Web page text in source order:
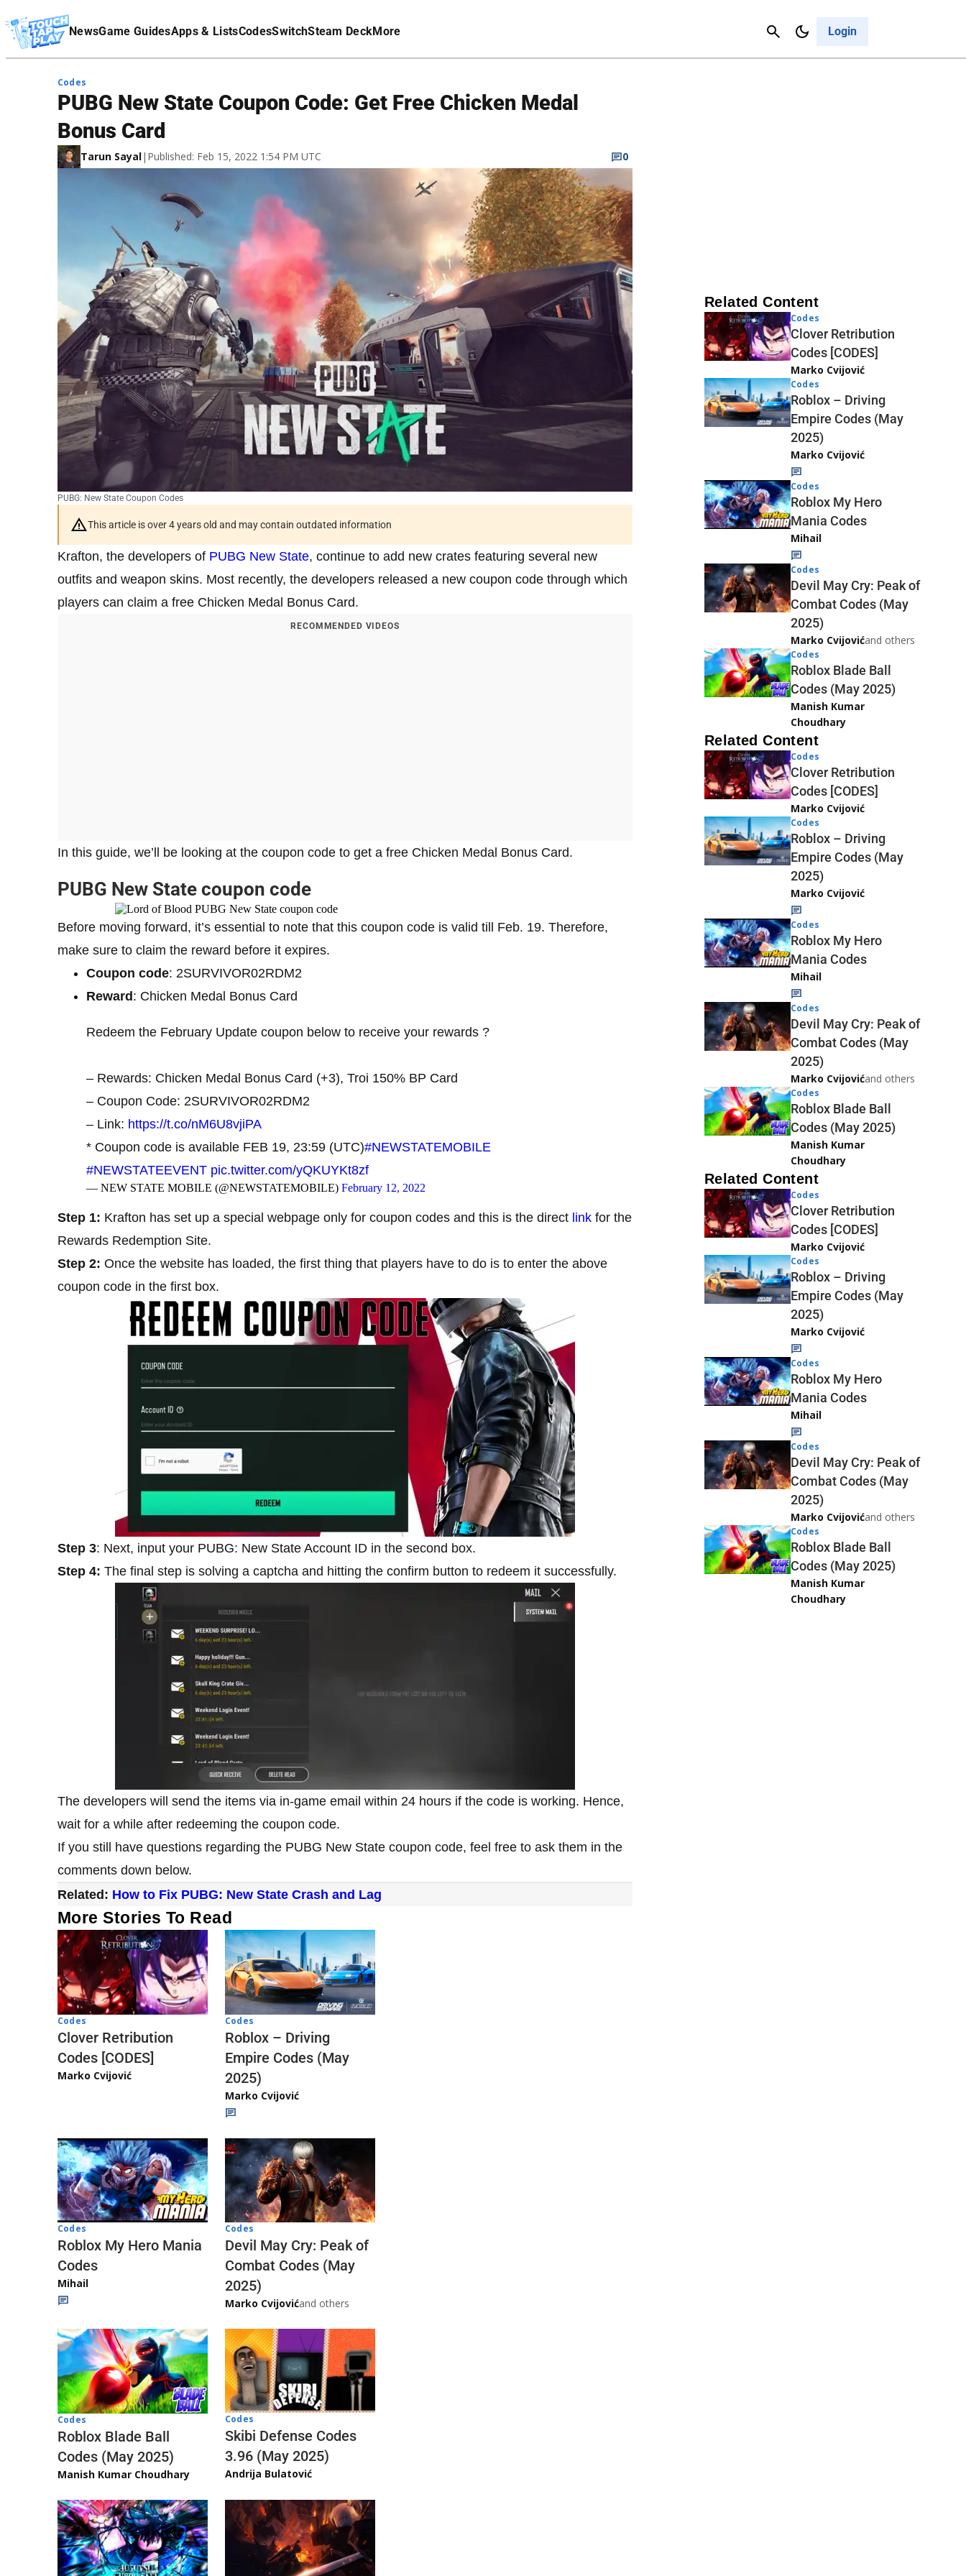
NewsGame GuidesApps & ListsCodesSwitchSteam DeckMore Login
Cancel
Affiliate Disclaimer
PUBG: New State Coupon Codes
Codes
PUBG New State Coupon Code: Get Free Chicken Medal
Bonus Card
Tarun Sayal| Published: Feb 15, 2022 1:54 PM UTC 0
This article is over 4 years old and may contain outdated information
Krafton, the developers of PUBG New State, continue to add new crates featuring several new
outfits and weapon skins. Most recently, the developers released a new coupon code through which
players can claim a free Chicken Medal Bonus Card.
RECOMMENDED VIDEOS
In this guide, we’ll be looking at the coupon code to get a free Chicken Medal Bonus Card.
PUBG New State coupon code
Before moving forward, it’s essential to note that this coupon code is valid till Feb. 19. Therefore,
make sure to claim the reward before it expires.
Coupon code: 2SURVIVOR02RDM2
Reward: Chicken Medal Bonus Card
Redeem the February Update coupon below to receive your rewards ?
– Rewards: Chicken Medal Bonus Card (+3), Troi 150% BP Card
– Coupon Code: 2SURVIVOR02RDM2
– Link: https://t.co/nM6U8vjiPA
* Coupon code is available FEB 19, 23:59 (UTC)#NEWSTATEMOBILE
#NEWSTATEEVENT pic.twitter.com/yQKUYKt8zf
— NEW STATE MOBILE (@NEWSTATEMOBILE) February 12, 2022
Step 1: Krafton has set up a special webpage only for coupon codes and this is the direct link for the
Rewards Redemption Site.
Step 2: Once the website has loaded, the first thing that players have to do is to enter the above
coupon code in the first box.
Step 3: Next, input your PUBG: New State Account ID in the second box.
Step 4: The final step is solving a captcha and hitting the confirm button to redeem it successfully.
The developers will send the items via in-game email within 24 hours if the code is working. Hence,
wait for a while after redeeming the coupon code.
If you still have questions regarding the PUBG New State coupon code, feel free to ask them in the
comments down below.
Related: How to Fix PUBG: New State Crash and Lag
More Stories To Read
Codes
Clover Retribution
Codes [CODES]
Marko Cvijović
Codes
Roblox – Driving
Empire Codes (May
2025)
Marko Cvijović
Codes
Roblox My Hero Mania
Codes
Mihail
Codes
Devil May Cry: Peak of
Combat Codes (May
2025)
Marko Cvijovićand others
Codes
Roblox Blade Ball
Codes (May 2025)
Manish Kumar Choudhary
Codes
Skibi Defense Codes
3.96 (May 2025)
Andrija Bulatović
Related Content
Codes
Clover Retribution
Codes [CODES]
Marko Cvijović
Codes
Roblox – Driving
Empire Codes (May
2025)
Marko Cvijović
Codes
Roblox My Hero
Mania Codes
Mihail
Codes
Devil May Cry: Peak of
Combat Codes (May
2025)
Marko Cvijovićand others
Codes
Roblox Blade Ball
Codes (May 2025)
Manish Kumar
Choudhary
Related Content
Codes
Clover Retribution
Codes [CODES]
Marko Cvijović
Codes
Roblox – Driving
Empire Codes (May
2025)
Marko Cvijović
Codes
Roblox My Hero
Mania Codes
Mihail
Codes
Devil May Cry: Peak of
Combat Codes (May
2025)
Marko Cvijovićand others
Codes
Roblox Blade Ball
Codes (May 2025)
Manish Kumar
Choudhary
Related Content
Codes
Clover Retribution
Codes [CODES]
Marko Cvijović
Codes
Roblox – Driving
Empire Codes (May
2025)
Marko Cvijović
Codes
Roblox My Hero
Mania Codes
Mihail
Codes
Devil May Cry: Peak of
Combat Codes (May
2025)
Marko Cvijovićand others
Codes
Roblox Blade Ball
Codes (May 2025)
Manish Kumar
Choudhary